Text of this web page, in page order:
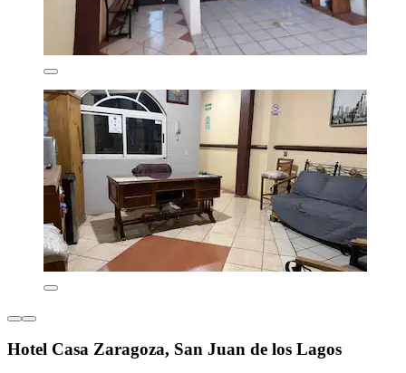
Hotel Casa Zaragoza, San Juan de los Lagos